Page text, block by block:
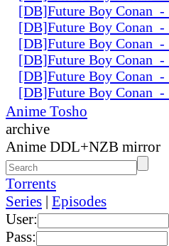
[DB]Future Boy
[DB]Future Boy
[DB]Future Boy
[DB]Future Boy
[DB]Future Boy
[DB]Future Boy
Anime Tosho
archive
Anime DDL+NZB mirror
Torrents
Series | Episodes
User:
Pass: